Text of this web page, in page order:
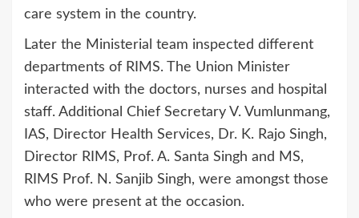
care system in the country.
Later the Ministerial team inspected different
departments of RIMS. The Union Minister
interacted with the doctors, nurses and hospital
staff. Additional Chief Secretary V. Vumlunmang,
IAS, Director Health Services, Dr. K. Rajo Singh,
Director RIMS, Prof. A. Santa Singh and MS,
RIMS Prof. N. Sanjib Singh, were amongst those
who were present at the occasion.